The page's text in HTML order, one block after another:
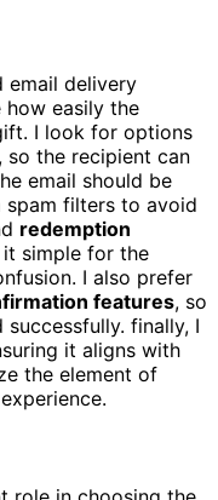
email delivery
easily the
I look for options
, so the recipient can
email should be
spam filters to avoid
redemption
it simple for the
I also prefer
features, so
finally, I
it aligns with
the element of